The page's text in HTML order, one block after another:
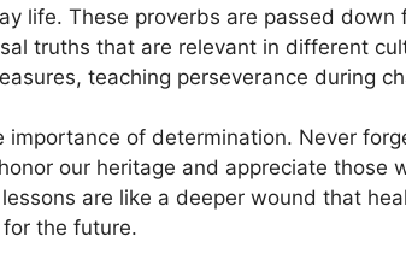
life. These proverbs are passed down
truths that are relevant in different
teaching perseverance during
of determination. Never
our heritage and appreciate those
are like a deeper wound that
the future.